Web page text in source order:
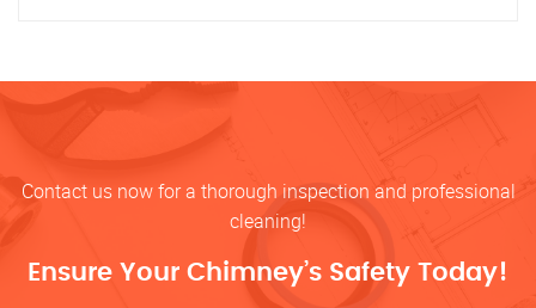
Contact us now for a thorough inspection and professional
cleaning!
Ensure Your Chimney’s Safety Today!